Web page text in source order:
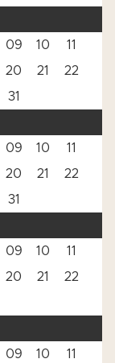
09 10
11
20 21
22
31
09 10
11
20 21
22
31
09 10
11
20 21
22
09 10
11